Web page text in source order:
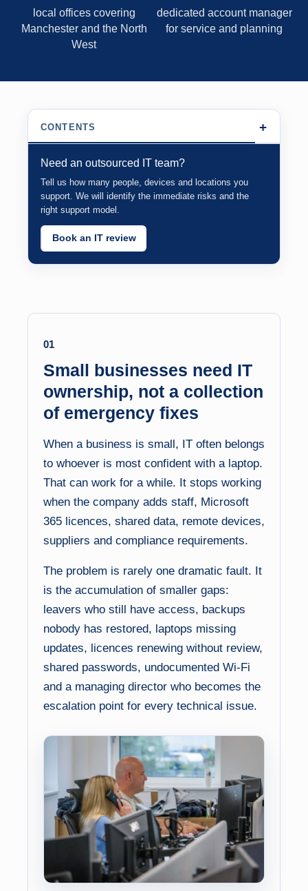
local offices covering
Manchester and the North
West
dedicated account manager
for service and planning
CONTENTS
Need an outsourced IT team?
Tell us how many people, devices and locations you
support. We will identify the immediate risks and the
right support model.
Book an IT review
01
Small businesses need IT
ownership, not a collection
of emergency fixes
When a business is small, IT often belongs
to whoever is most confident with a laptop.
That can work for a while. It stops working
when the company adds staff, Microsoft
365 licences, shared data, remote devices,
suppliers and compliance requirements.
The problem is rarely one dramatic fault. It
is the accumulation of smaller gaps:
leavers who still have access, backups
nobody has restored, laptops missing
updates, licences renewing without review,
shared passwords, undocumented Wi-Fi
and a managing director who becomes the
escalation point for every technical issue.